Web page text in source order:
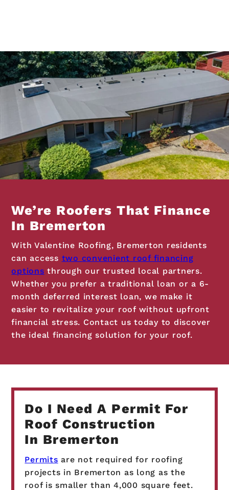
We’re Roofers That Finance
In Bremerton
With Valentine Roofing, Bremerton residents
can access two convenient roof financing
options through our trusted local partners.
Whether you prefer a traditional loan or a 6-
month deferred interest loan, we make it
easier to revitalize your roof without upfront
financial stress. Contact us today to discover
the ideal financing solution for your roof.
Do I Need A Permit For
Roof Construction
In Bremerton
Permits are not required for roofing
projects in Bremerton as long as the
roof is smaller than 4,000 square feet.